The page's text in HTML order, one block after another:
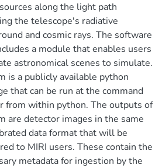
along the light path
the telescope's radiative
and cosmic rays. The software
a module that enables users
astronomical scenes to simulate.
is a publicly available python
that can be run at the command
from within python. The outputs of
are detector images in the same
data format that will be
to MIRI users. These contain the
metadata for ingestion by the